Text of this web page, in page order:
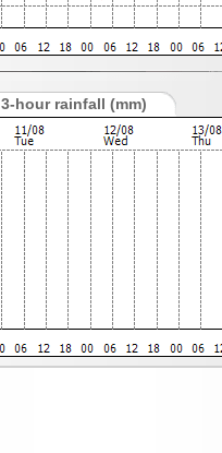
3-hour rainfall (mm)